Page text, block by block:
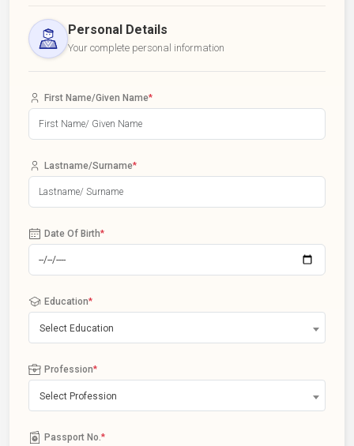
Personal Details
Your complete personal information
First Name/Given Name*
Lastname/Surname*
Date Of Birth*
Education*
Select Education
Profession*
Select Profession
Passport No. *